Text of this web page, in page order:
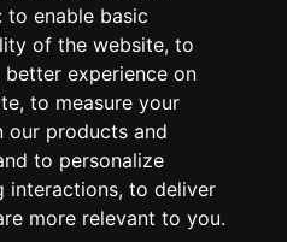
to enable basic
of the website, to
better experience on
, to measure your
our products and
to personalize
interactions, to deliver
more relevant to you.
Specialist. Designed &
byAehweb